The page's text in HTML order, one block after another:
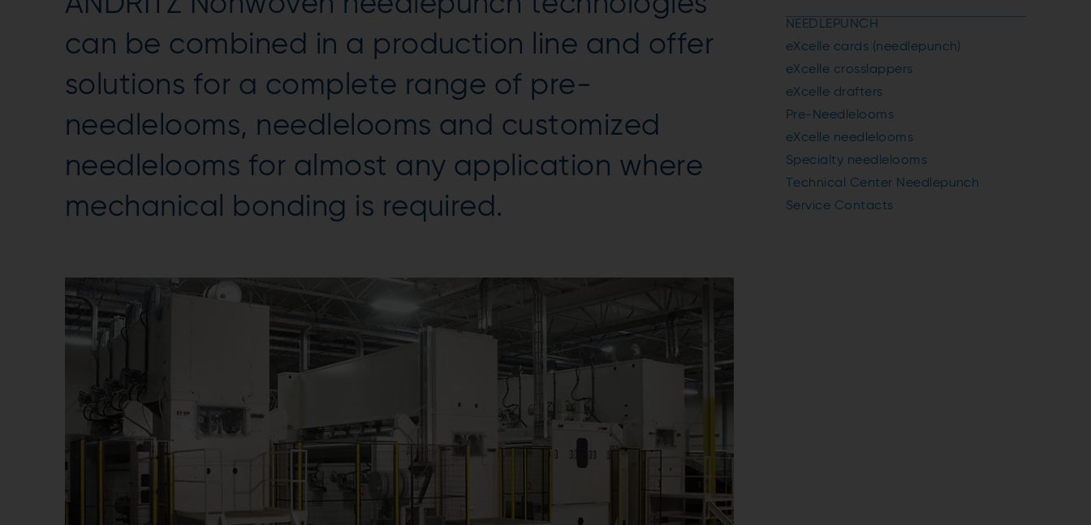
can be combined in a production line and offer
solutions for a complete range of pre-
needlelooms, needlelooms and customized
needlelooms for almost any application where
mechanical bonding is required.
NEEDLEPUNCH
eXcelle cards (needlepunch)
eXcelle crosslappers
eXcelle drafters
Pre-Needlelooms
eXcelle needlelooms
Specialty needlelooms
Technical Center Needlepunch
Service Contacts